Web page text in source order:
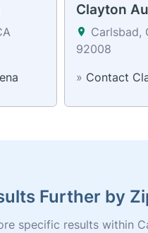
Clayton
Carlsbad,
92008
» Contact
Further by
specific results within